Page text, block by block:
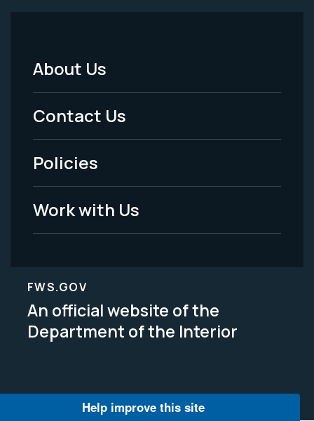
Footer
Menu
-
Legal
About Us
Contact Us
Policies
Work with Us
FWS.GOV
An official website of the
Department of the Interior
Help improve this site